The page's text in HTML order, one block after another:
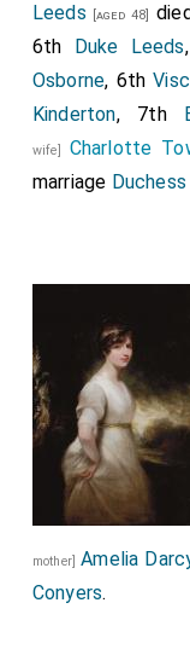
Leeds [aged 48]
6th Duke Leeds
Osborne, 6th
Kinderton, 7th
wife] Charlotte
marriage
mother]Amelia
Conyers.